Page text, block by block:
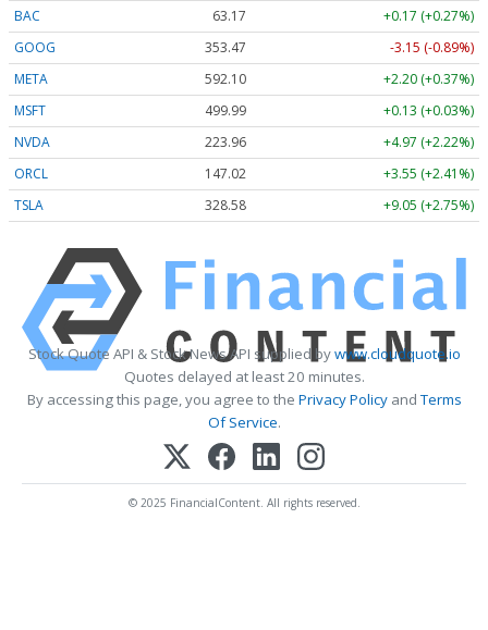
BAC
63.17
+0.17 (+0.27%)
GOOG
353.47
-3.15 (-0.89%)
META
592.10
+2.20 (+0.37%)
MSFT
499.99
+0.13 (+0.03%)
NVDA
223.96
+4.97 (+2.22%)
ORCL
147.02
+3.55 (+2.41%)
TSLA
328.58 +9.05 (+2.75%)
Stock Quote API & Stock News API supplied bywww.cloudquote.io
Quotes delayed at least 20 minutes.
By accessing this page, you agree to the Privacy PolicyandTerms
Of Service.
© 2025 FinancialContent. All rights reserved.